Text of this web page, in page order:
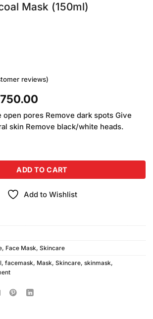
Mask (150ml)
reviews)
750.00Current
price
is:
₨750.00.
open pores Remove dark spots Give
skin Remove black/white heads.
ADD TO CART
Add to Wishlist
, Face Mask, Skincare
, facemask, Mask, Skincare, skinmask,